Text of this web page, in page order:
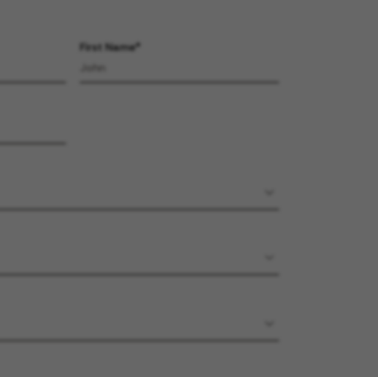
First Name